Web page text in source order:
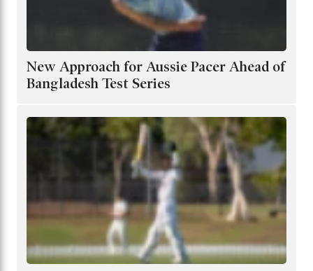
New Approach for Aussie Pacer Ahead of
Bangladesh Test Series